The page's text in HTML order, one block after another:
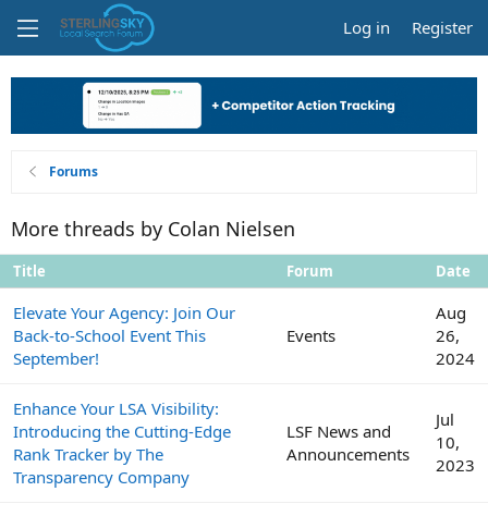
Log in Register
Forums
More threads by Colan Nielsen
Title Forum Date
Elevate Your Agency: Join Our
Back-to-School Event This
September!
Events
Aug
26,
2024
Enhance Your LSA Visibility:
Introducing the Cutting-Edge
Rank Tracker by The
Transparency Company
LSF News and
Announcements
Jul
10,
2023